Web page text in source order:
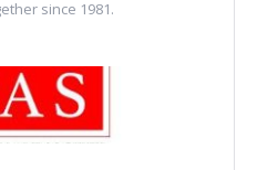
since 1981.